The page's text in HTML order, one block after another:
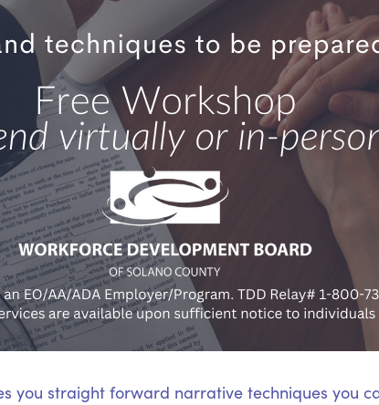
you straight forward narrative techniques you